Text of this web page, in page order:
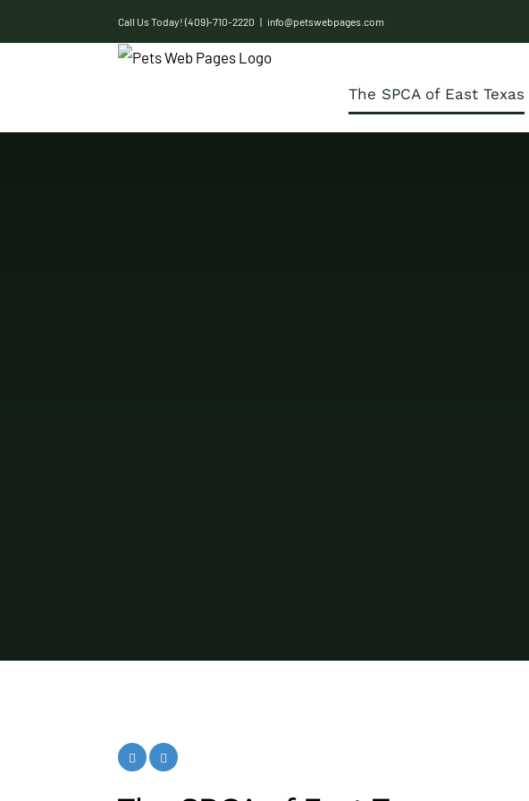
to
Call Us Today! (409)-710-2220 | info@petswebpages.com
The SPCA of East Texas